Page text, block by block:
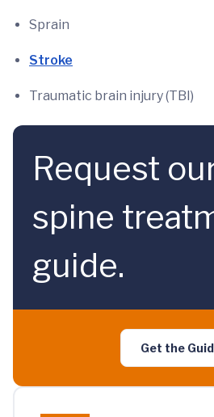
Sprain
Stroke
Traumatic brain injury (TBI)
Request
spine
guide.
Get the